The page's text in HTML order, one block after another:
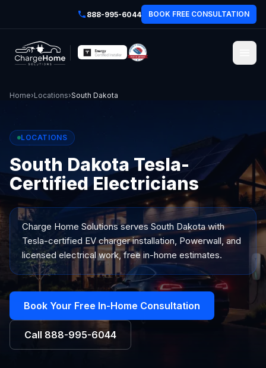
888-995-6044 BOOK FREE CONSULTATION
Home›Locations›South Dakota
LOCATIONS
South Dakota Tesla-
Certified Electricians
Charge Home Solutions servesSouth Dakotawith
Tesla-certified EV charger installation, Powerwall, and
licensed electrical work, free in-home estimates.
Book Your Free In-Home Consultation
Call 888-995-6044